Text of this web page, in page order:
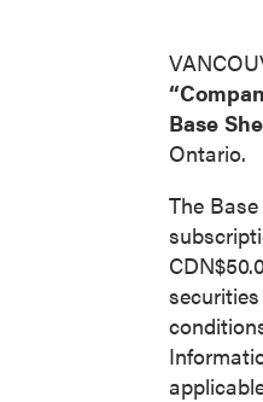
Base
Ontario.
The